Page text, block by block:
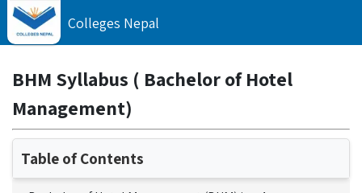
Colleges Nepal
BHM Syllabus ( Bachelor of Hotel
Management)
Table of Contents